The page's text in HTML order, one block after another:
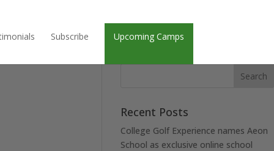
Subscribe Upcoming Camps
Recent Posts
College Golf Experience names Aeon
School as exclusive online school